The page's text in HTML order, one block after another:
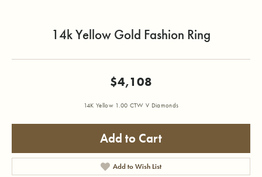
14k Yellow Gold Fashion Ring
$4,108
14K Yellow 1.00 CTW V Diamonds
Add to Cart
Add to Wish List